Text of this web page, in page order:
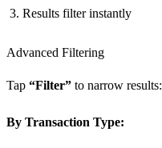
Results filter instantly
Advanced Filtering
Tap “Filter” to narrow results:
By Transaction Type: